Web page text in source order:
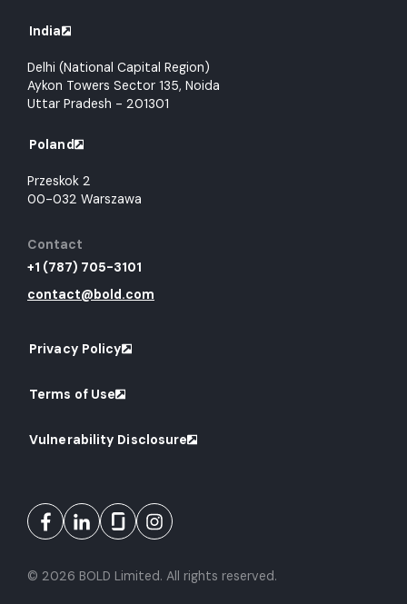
© 2026 BOLD Limited. All rights reserved.
India
Delhi (National Capital Region)
Aykon Towers Sector 135, Noida
Uttar Pradesh - 201301
Poland
Przeskok 2
00-032 Warszawa
Contact
+1 (787) 705-3101
contact@bold.com
Privacy Policy
Terms of Use
Vulnerability Disclosure